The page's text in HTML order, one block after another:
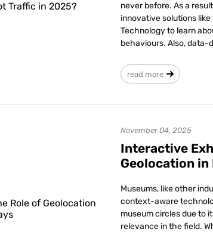
never before. As a
innovative solutions
Technology to learn
behaviours. Also,
read more
November 04, 2025
Interactive
Geolocation in
Museums, like other
context-aware
museum circles due to
relevance in the field.